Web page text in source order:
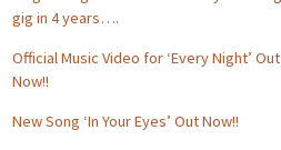
gig in 4 years….
Official Music Video for ‘Every Night’ Out
Now!!
New Song ‘In Your Eyes’ Out Now!!